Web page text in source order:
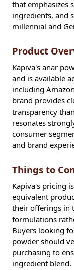
that emphasizes
ingredients, and
millennial and
Product
Kapiva's anar
and is available
including
brand provides
transparency
resonates
consumer
and brand
Things to
Kapiva's pricing
equivalent
their offerings in
formulations
Buyers looking
powder should
purchasing to
ingredient blend.